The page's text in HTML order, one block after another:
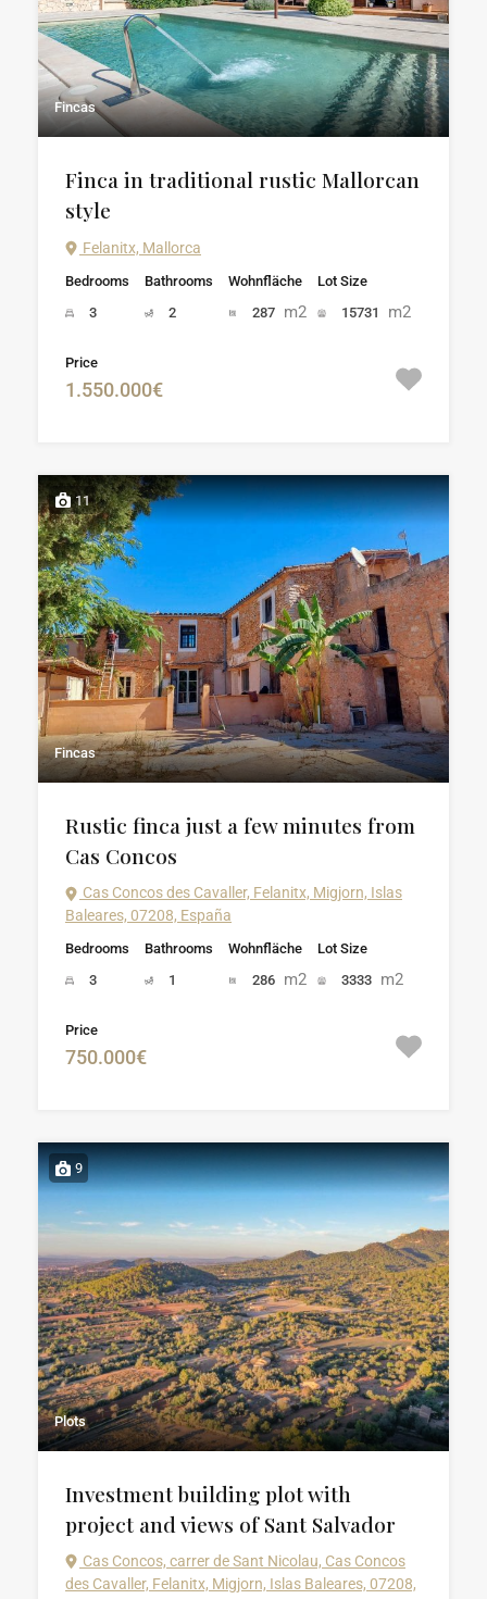
Fincas
Finca in traditional rustic Mallorcan
style
Felanitx, Mallorca
Bedrooms
3
Bathrooms
2
Wohnfläche
287 m2
Lot Size
15731
m2
Price
1.550.000€
11
Fincas
Rustic finca just a few minutes from
Cas Concos
Cas Concos des Cavaller, Felanitx, Migjorn, Islas
Baleares, 07208, España
Bedrooms
3
Bathrooms
1
Wohnfläche
286 m2
Lot Size
3333 m2
Price
750.000€
9
Plots
Investment building plot with
project and views of Sant Salvador
Cas Concos, carrer de Sant Nicolau, Cas Concos
des Cavaller, Felanitx, Migjorn, Islas Baleares, 07208,